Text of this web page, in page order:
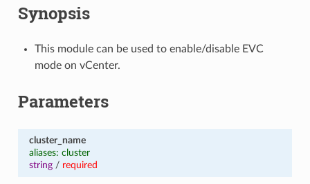
Synopsis
This module can be used to enable/disable EVC
mode on vCenter.
Parameters
cluster_name
aliases: cluster
string/ required